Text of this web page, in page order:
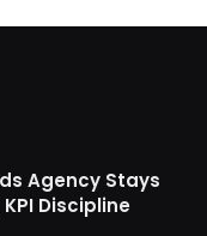
Agency Stays
Discipline